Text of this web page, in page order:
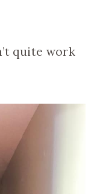
quite work